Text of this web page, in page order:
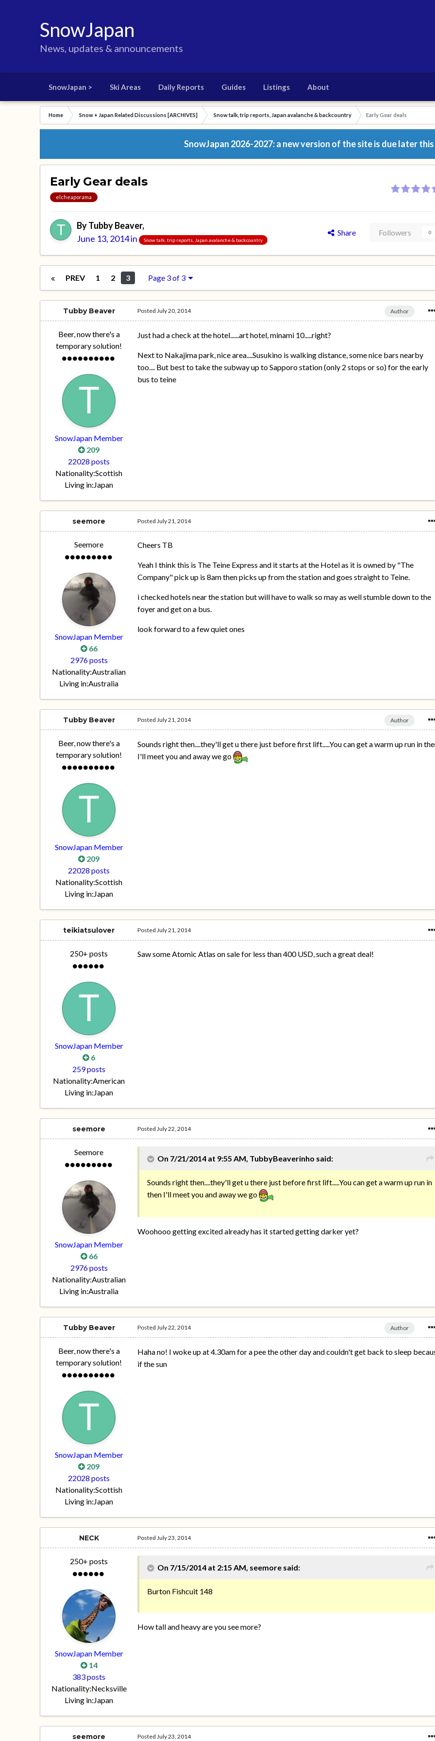
SnowJapan
News, updates & announcements
SnowJapan > Ski Areas Daily Reports Guides Listings About
Home Snow + Japan Related Discussions [ARCHIVES] Snow talk, trip reports, Japan avalanche & backcountry Early Gear deals
SnowJapan 2026-2027: a new version of the site is due later
Early Gear deals
elcheaporama
ByTubby Beaver,
June 13, 2014in Snow talk, trip reports, Japan avalanche & backcountry
Share Followers 0
PREV 1 2 3 Page 3 of 3
Tubby Beaver
Beer, now there's a
temporary solution!
SnowJapan Member
209
22028 posts
Nationality:Scottish
Living in:Japan
Author
PostedJuly 20, 2014
Just had a check at the hotel......art hotel, minami 10.....right?
Next to Nakajima park, nice area....Susukino is walking distance, some nice bars nearby
too.... But best to take the subway up to Sapporo station (only 2 stops or so) for the early
bus to teine
seemore
Seemore
SnowJapan Member
66
2976 posts
Nationality:Australian
Living in:Australia
PostedJuly 21, 2014
Cheers TB
Yeah I think this is The Teine Express and it starts at the Hotel as it is owned by "The
Company" pick up is 8am then picks up from the station and goes straight to Teine.
i checked hotels near the station but will have to walk so may as well stumble down to the
foyer and get on a bus.
look forward to a few quiet ones
Tubby Beaver
Beer, now there's a
temporary solution!
SnowJapan Member
209
22028 posts
Nationality:Scottish
Living in:Japan
Author
PostedJuly 21, 2014
Sounds right then....they'll get u there just before first lift.....You can get a warm up run in
I'll meet you and away we go
teikiatsulover
250+ posts
SnowJapan Member
6
259 posts
Nationality:American
Living in:Japan
PostedJuly 21, 2014
Saw some Atomic Atlas on sale for less than 400 USD, such a great deal!
seemore
Seemore
SnowJapan Member
66
2976 posts
Nationality:Australian
Living in:Australia
PostedJuly 22, 2014
On 7/21/2014 at 9:55 AM, TubbyBeaverinho said:
Sounds right then....they'll get u there just before first lift.....You can get a warm up run in
then I'll meet you and away we go
Woohooo getting excited already has it started getting darker yet?
Tubby Beaver
Beer, now there's a
temporary solution!
SnowJapan Member
209
22028 posts
Nationality:Scottish
Living in:Japan
Author
PostedJuly 22, 2014
Haha no! I woke up at 4.30am for a pee the other day and couldn't get back to sleep
if the sun
NECK
250+ posts
SnowJapan Member
14
383 posts
Nationality:Necksville
Living in:Japan
PostedJuly 23, 2014
On 7/15/2014 at 2:15 AM, seemore said:
Burton Fishcuit 148
How tall and heavy are you see more?
seemore PostedJuly 23, 2014